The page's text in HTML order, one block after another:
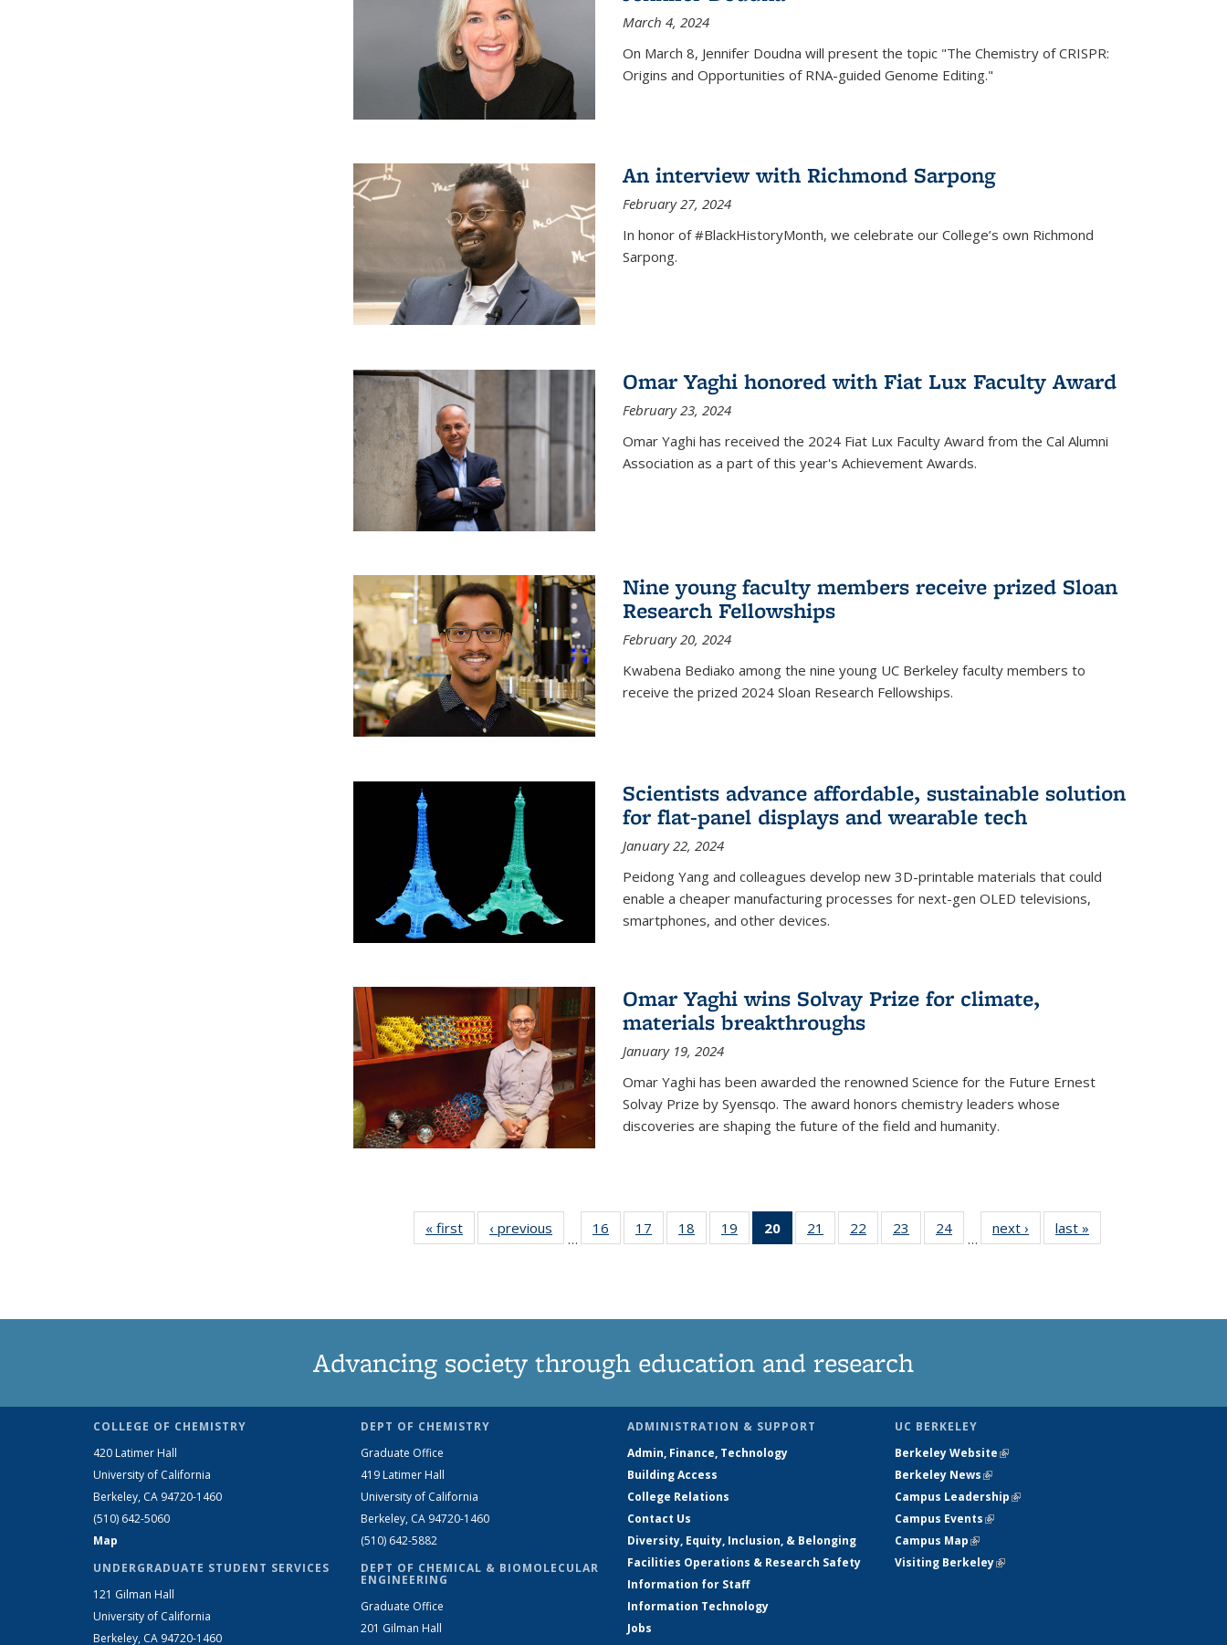
March 4, 2024
On March 8, Jennifer Doudna will present the topic "The Chemistry of CRISPR:
Origins and Opportunities of RNA-guided Genome Editing."
An interview with Richmond Sarpong
February 27, 2024
In honor of #BlackHistoryMonth, we celebrate our College’s own Richmond
Sarpong.
Omar Yaghi honored with Fiat Lux Faculty Award
February 23, 2024
Omar Yaghi has received the 2024 Fiat Lux Faculty Award from the Cal Alumni
Association as a part of this year's Achievement Awards.
Nine young faculty members receive prized Sloan
Research Fellowships
February 20, 2024
Kwabena Bediako among the nine young UC Berkeley faculty members to
receive the prized 2024 Sloan Research Fellowships.
Scientists advance affordable, sustainable solution
for flat-panel displays and wearable tech
January 22, 2024
Peidong Yang and colleagues develop new 3D-printable materials that could
enable a cheaper manufacturing processes for next-gen OLED televisions,
smartphones, and other devices.
Omar Yaghi wins Solvay Prize for climate,
materials breakthroughs
January 19, 2024
Omar Yaghi has been awarded the renowned Science for the Future Ernest
Solvay Prize by Syensqo. The award honors chemistry leaders whose
discoveries are shaping the future of the field and humanity.
« first News‹ previous
…
16
135
17
135
18
135
19
135
20
of 135
News
21
135
22
135
23
135
24
135
…
next › Newslast »
Advancing society through education and research
COLLEGE OF CHEMISTRY
420 Latimer Hall
University of California
Berkeley, CA 94720-1460
(510) 642-5060
Map
UNDERGRADUATE STUDENT SERVICES
121 Gilman Hall
University of California
Berkeley, CA 94720-1460
DEPT OF CHEMISTRY
Graduate Office
419 Latimer Hall
University of California
Berkeley, CA 94720-1460
(510) 642-5882
DEPT OF CHEMICAL & BIOMOLECULAR
ENGINEERING
Graduate Office
201 Gilman Hall
ADMINISTRATION & SUPPORT
Admin, Finance, Technology
Building Access
College Relations
Contact Us
Diversity, Equity, Inclusion, & Belonging
Facilities Operations & Research Safety
Information for Staff
Information Technology
Jobs
UC BERKELEY
Berkeley Website(link is external)
Berkeley News(link is external)
Campus Leadership(link is external)
Campus Events(link is external)
Campus Map(link is external)
Visiting Berkeley(link is external)